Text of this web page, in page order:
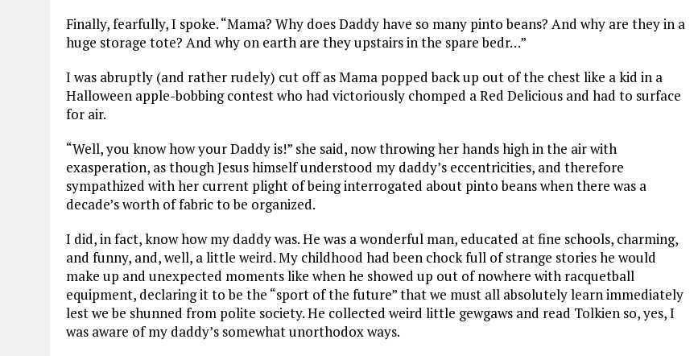
Finally, fearfully, I spoke. “Mama? Why does Daddy have so many pinto beans? And why are they in a
huge storage tote? And why on earth are they upstairs in the spare bedr…”
I was abruptly (and rather rudely) cut off as Mama popped back up out of the chest like a kid in a
Halloween apple-bobbing contest who had victoriously chomped a Red Delicious and had to surface
for air.
“Well, you know how your Daddy is!” she said, now throwing her hands high in the air with
exasperation, as though Jesus himself understood my daddy’s eccentricities, and therefore
sympathized with her current plight of being interrogated about pinto beans when there was a
decade’s worth of fabric to be organized.
I did, in fact, know how my daddy was. He was a wonderful man, educated at fine schools, charming,
and funny, and, well, a little weird. My childhood had been chock full of strange stories he would
make up and unexpected moments like when he showed up out of nowhere with racquetball
equipment, declaring it to be the “sport of the future” that we must all absolutely learn immediately
lest we be shunned from polite society. He collected weird little gewgaws and read Tolkien so, yes, I
was aware of my daddy’s somewhat unorthodox ways.